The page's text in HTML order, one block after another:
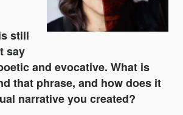
still
say
and evocative. What is
that phrase, and how does it
narrative you created?